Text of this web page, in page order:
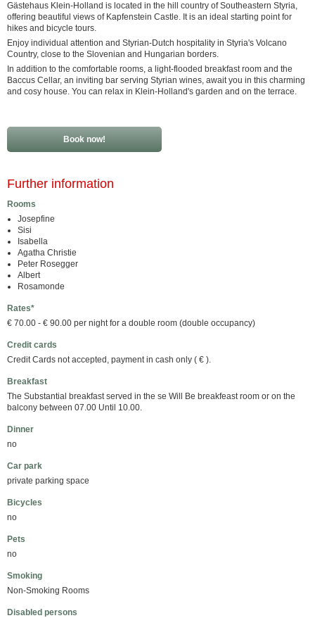
Gästehaus Klein-Holland is located in the hill country of Southeastern Styria,
offering beautiful views of Kapfenstein Castle. It is an ideal starting point for
hikes and bicycle tours.
Enjoy individual attention and Styrian-Dutch hospitality in Styria's Volcano
Country, close to the Slovenian and Hungarian borders.
In addition to the comfortable rooms, a light-flooded breakfast room and the
Baccus Cellar, an inviting bar serving Styrian wines, await you in this charming
and cosy house. You can relax in Klein-Holland's garden and on the terrace.
Book now!
Further information
Rooms
Josepfine
Sisi
Isabella
Agatha Christie
Peter Rosegger
Albert
Rosamonde
Rates*
€ 70.00 - € 90.00 per night for a double room (double occupancy)
Credit cards
Credit Cards not accepted, payment in cash only ( € ).
Breakfast
The Substantial breakfast served in the se Will Be breakfeast room or on the
balcony between 07.00 Until 10.00.
Dinner
no
Car park
private parking space
Bicycles
no
Pets
no
Smoking
Non-Smoking Rooms
Disabled persons